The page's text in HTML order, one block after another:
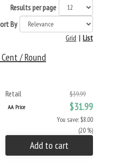
Results per page
By
List
|
Grid
/ Round
Retail
$39.99
AA Price $31.99
You save: $8.00
(20 %)
Add to cart